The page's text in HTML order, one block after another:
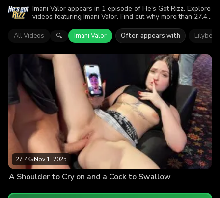
Imani Valor appears in 1 episode of He's Got Rizz. Explore
videos featuring Imani Valor. Find out why more than 27.4K
All Videos 🔍 Imani Valor Often appears with Lilybet
27.4K•Nov 1, 2025
A Shoulder to Cry on and a Cock to Swallow